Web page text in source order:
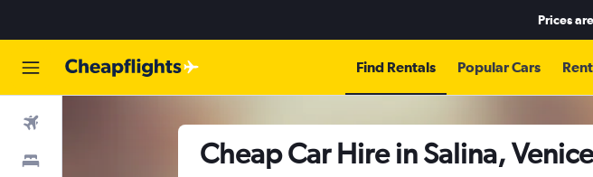
Prices
Find Rentals Popular Cars
Cheap Car Hire in Salina,